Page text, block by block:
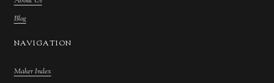
Blog
NAVIGATION
Maker Index